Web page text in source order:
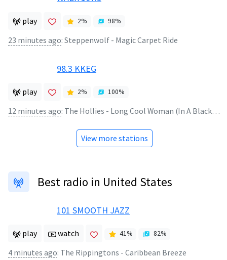
play 2% 98%
23 minutes ago: Steppenwolf - Magic Carpet Ride
98.3 KKEG
play 2% 100%
12 minutes ago: The Hollies - Long Cool Woman (In A Black Dress)
View more stations
Best radio in United States
101 SMOOTH JAZZ
play watch 41% 82%
4 minutes ago: The Rippingtons - Caribbean Breeze